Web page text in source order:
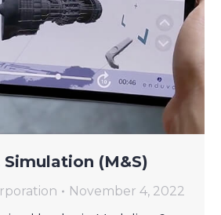
(M&S)
November 4, 2022